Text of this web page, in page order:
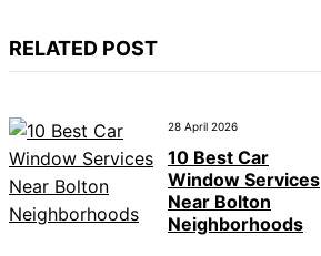
RELATED POST
28 April 2026
10 Best Car
Window Services
Near Bolton
Neighborhoods